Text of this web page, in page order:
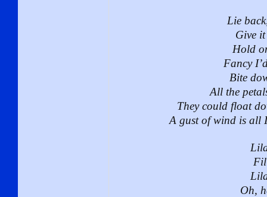
Lie
Give
Hold
Fancy
Bite
All the
They could float
A gust of wind is all
Oh,